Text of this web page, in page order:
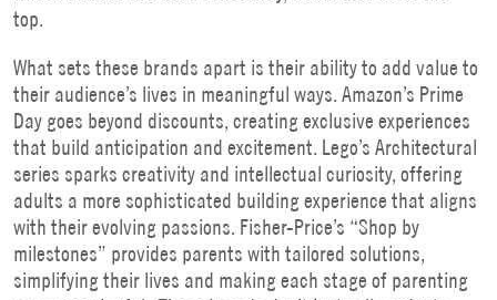
top.
What sets these brands apart is their ability to add value to
their audience’s lives in meaningful ways. Amazon’s Prime
Day goes beyond discounts, creating exclusive experiences
that build anticipation and excitement. Lego’s Architectural
series sparks creativity and intellectual curiosity, offering
adults a more sophisticated building experience that aligns
with their evolving passions. Fisher-Price’s “Shop by
milestones” provides parents with tailored solutions,
simplifying their lives and making each stage of parenting